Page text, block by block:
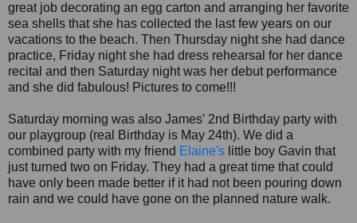
great job decorating an egg carton and arranging her favorite
sea shells that she has collected the last few years on our
vacations to the beach. Then Thursday night she had dance
practice, Friday night she had dress rehearsal for her dance
recital and then Saturday night was her debut performance
and she did fabulous! Pictures to come!!!
Saturday morning was also James' 2nd Birthday party with
our playgroup (real Birthday is May 24th). We did a
combined party with my friend Elaine's little boy Gavin that
just turned two on Friday. They had a great time that could
have only been made better if it had not been pouring down
rain and we could have gone on the planned nature walk.